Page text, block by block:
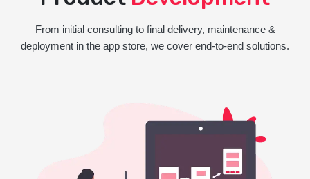
From initial consulting to final delivery, maintenance &
deployment in the app store, we cover end-to-end solutions.